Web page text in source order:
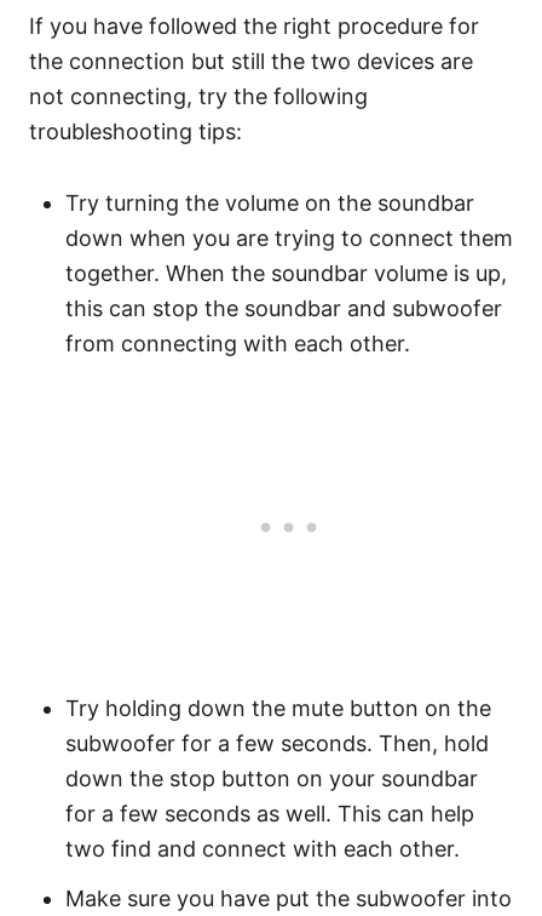
If you have followed the right procedure for
the connection but still the two devices are
not connecting, try the following
troubleshooting tips:
Try turning the volume on the soundbar
down when you are trying to connect them
together. When the soundbar volume is up,
this can stop the soundbar and subwoofer
from connecting with each other.
Try holding down the mute button on the
subwoofer for a few seconds. Then, hold
down the stop button on your soundbar
for a few seconds as well. This can help
two find and connect with each other.
Make sure you have put the subwoofer into